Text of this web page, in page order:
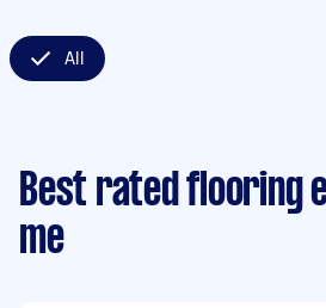
All
Best rated flooring
me